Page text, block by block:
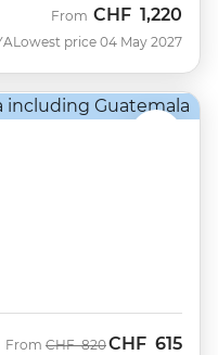
From CHF 1,220
Lowest price 04 May 2027
From Was
CHF 820Now
CHF 615